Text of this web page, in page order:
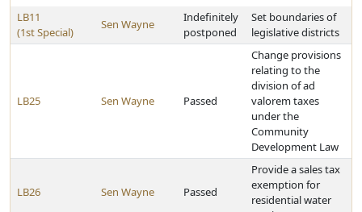
LB11
(1st Special)
Sen Wayne
Indefinitely
postponed
Set boundaries of
legislative districts
LB25 Sen Wayne Passed
Change provisions
relating to the
division of ad
valorem taxes
under the
Community
Development Law
LB26 Sen Wayne Passed
Provide a sales tax
exemption for
residential water